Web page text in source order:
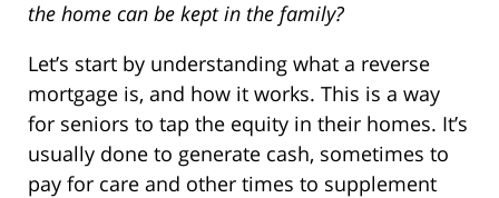
the home can be kept in the family?
Let’s start by understanding what a reverse
mortgage is, and how it works. This is a way
for seniors to tap the equity in their homes. It’s
usually done to generate cash, sometimes to
pay for care and other times to supplement